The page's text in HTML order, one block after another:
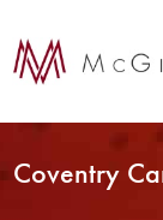
Coventry